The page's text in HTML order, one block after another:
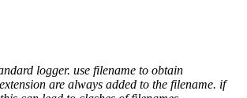
logger. use filename to obtain
are always added to the filename. if